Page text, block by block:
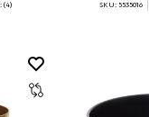
(4) SKU: 5535016